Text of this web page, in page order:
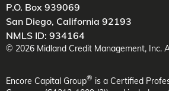
P.O. Box 939069
San Diego, California 92193
NMLS ID: 934164
© 2026 Midland Credit Management, Inc.
Encore Capital Group® is a Certified